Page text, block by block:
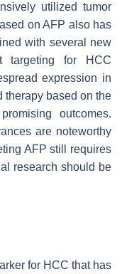
utilized tumor
on AFP also has
with several new
targeting for HCC
expression in
therapy based on the
outcomes.
are noteworthy
AFP still requires
research should be
for HCC that has